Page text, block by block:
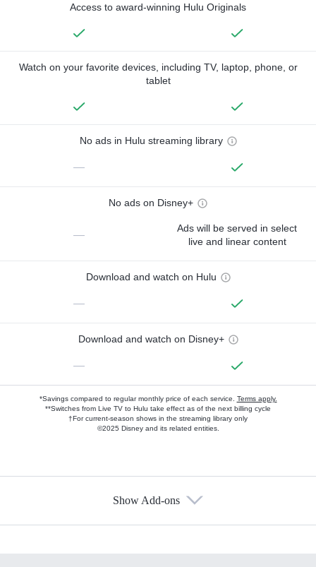
Access to award-winning Hulu Originals
Watch on your favorite devices, including TV, laptop, phone, or
tablet
No ads in Hulu streaming library
—
No ads on Disney+
—
Ads will be served in select
live and linear content
Download and watch on Hulu
—
Download and watch on Disney+
—
*Savings compared to regular monthly price of each service. Terms apply.
**Switches from Live TV to Hulu take effect as of the next billing cycle
†For current-season shows in the streaming library only
©2025 Disney and its related entities.
Show Add-ons